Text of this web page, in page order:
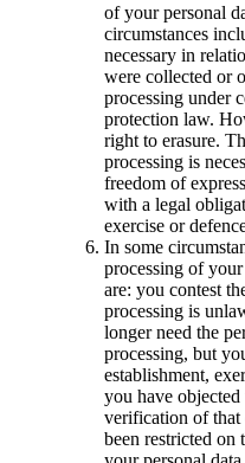
of your personal
circumstances
necessary in
were collected or
processing under
protection law.
right to erasure.
processing is
freedom of
with a legal
exercise or
In some
processing of
are: you contest
processing is
longer need the
processing, but
establishment,
you have
verification of that
been restricted on